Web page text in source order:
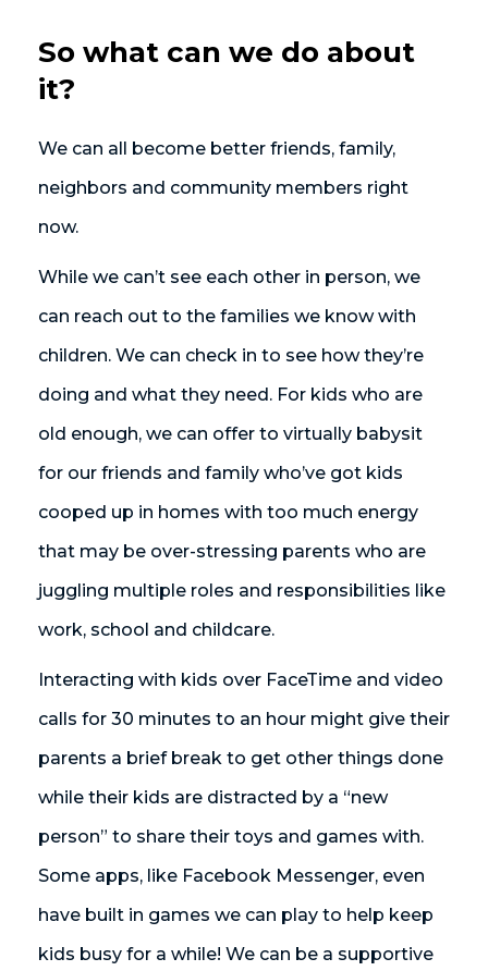
So what can we do about
it?
We can all become better friends, family,
neighbors and community members right
now.
While we can’t see each other in person, we
can reach out to the families we know with
children. We can check in to see how they’re
doing and what they need. For kids who are
old enough, we can offer to virtually babysit
for our friends and family who’ve got kids
cooped up in homes with too much energy
that may be over-stressing parents who are
juggling multiple roles and responsibilities like
work, school and childcare.
Interacting with kids over FaceTime and video
calls for 30 minutes to an hour might give their
parents a brief break to get other things done
while their kids are distracted by a “new
person” to share their toys and games with.
Some apps, like Facebook Messenger, even
have built in games we can play to help keep
kids busy for a while! We can be a supportive